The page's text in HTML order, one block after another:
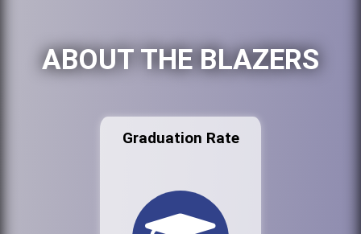
ABOUT THE BLAZERS
Graduation Rate